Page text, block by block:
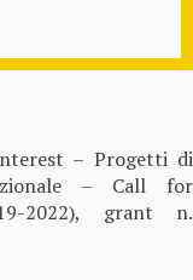
– Progetti di
– Call for
2022), grant n.